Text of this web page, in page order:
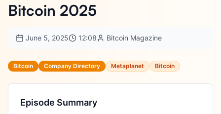
Bitcoin 2025
June 5, 2025 12:08 Bitcoin Magazine
Bitcoin Company Directory Metaplanet Bitcoin
Episode Summary